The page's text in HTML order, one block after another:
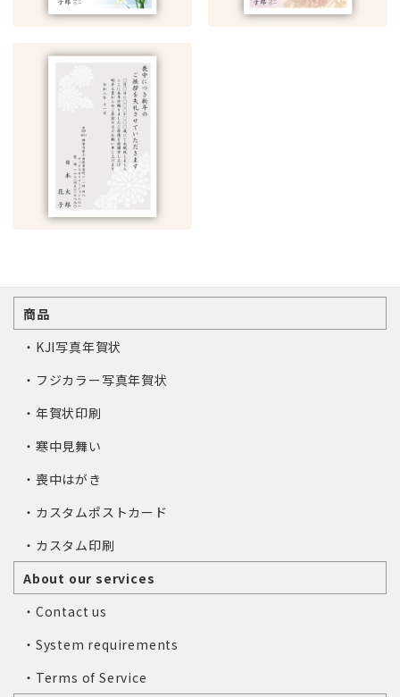
商品
・KJI写真年賀状
・フジカラー写真年賀状
・年賀状印刷
・寒中見舞い
・喪中はがき
・カスタムポストカード
・カスタム印刷
About our services
・Contact us
・System requirements
・Terms of Service